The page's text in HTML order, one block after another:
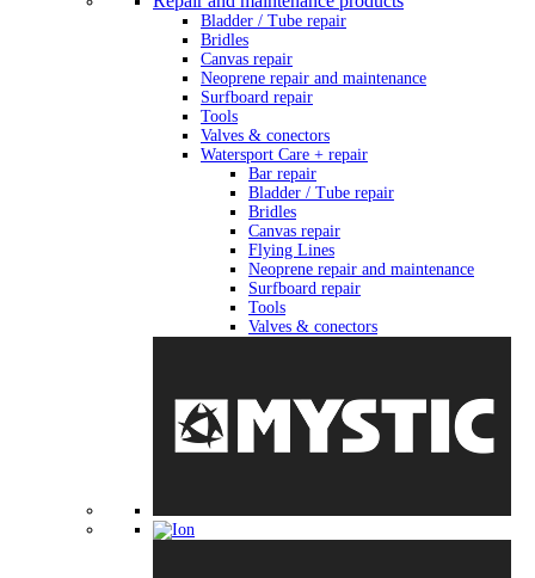
Bladder / Tube repair
Bridles
Canvas repair
Neoprene repair and maintenance
Surfboard repair
Tools
Valves & conectors
Watersport Care + repair
Bar repair
Bladder / Tube repair
Bridles
Canvas repair
Flying Lines
Neoprene repair and maintenance
Surfboard repair
Tools
Valves & conectors